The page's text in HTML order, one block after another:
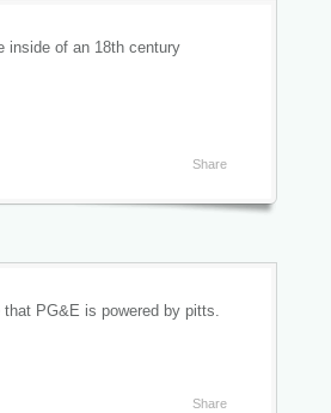
inside of an 18th century
Share
that PG&E is powered by pitts.
Share